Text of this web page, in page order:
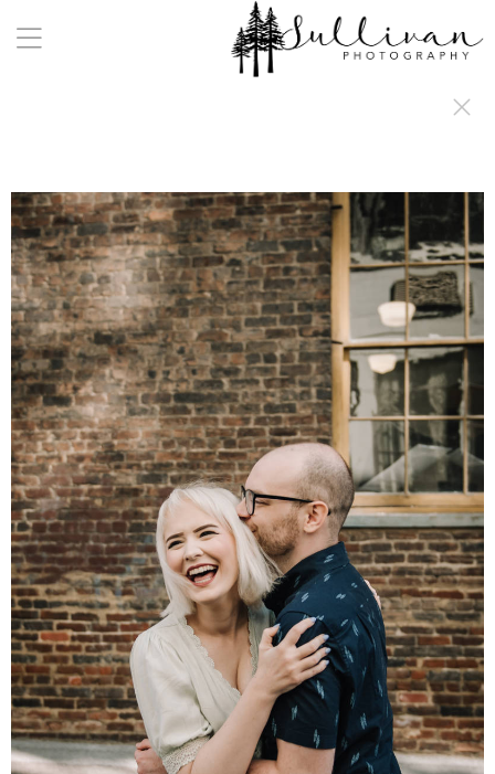
a:any-link { color: #000000; text-decoration: underline; cursor: auto;}